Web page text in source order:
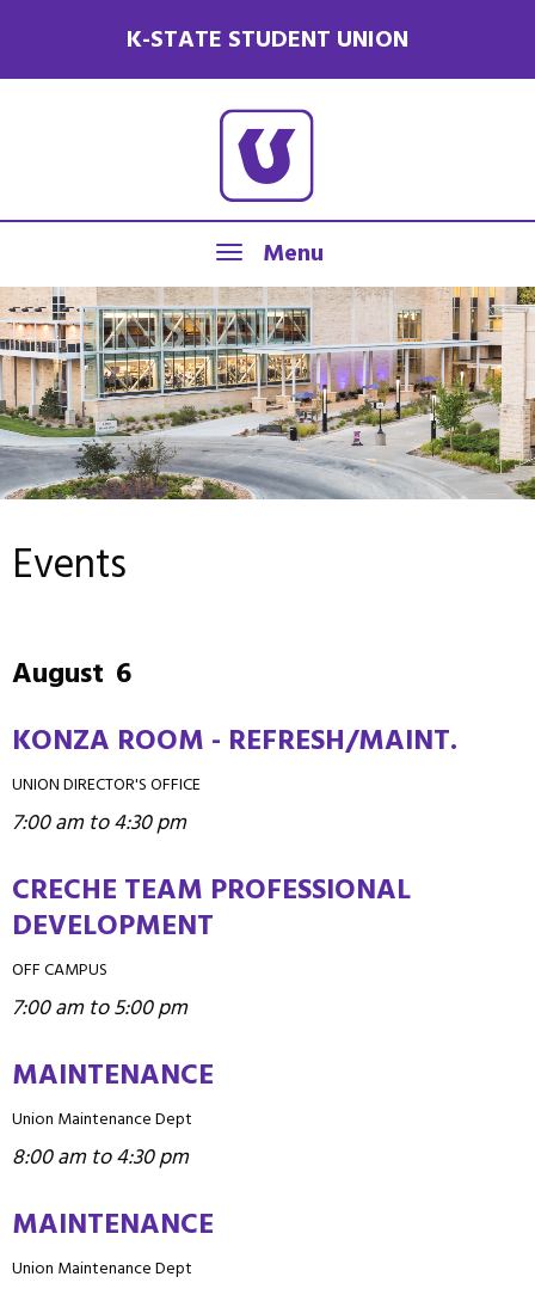
K-STATE STUDENT UNION
Menu
Events
August 6
KONZA ROOM - REFRESH/MAINT.
UNION DIRECTOR'S OFFICE
7:00 am to 4:30 pm
CRECHE TEAM PROFESSIONAL
DEVELOPMENT
OFF CAMPUS
7:00 am to 5:00 pm
MAINTENANCE
Union Maintenance Dept
8:00 am to 4:30 pm
MAINTENANCE
Union Maintenance Dept